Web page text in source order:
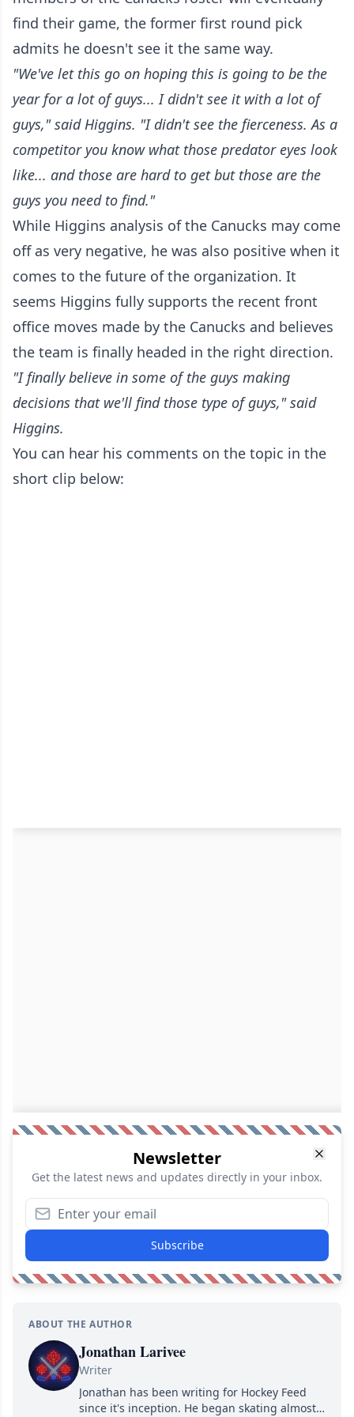
find their game, the former first round pick
admits he doesn't see it the same way.
"We've let this go on hoping this is going to be the
year for a lot of guys... I didn't see it with a lot of
guys," said Higgins. "I didn't see the fierceness. As a
competitor you know what those predator eyes look
like... and those are hard to get but those are the
guys you need to find."
While Higgins analysis of the Canucks may come
off as very negative, he was also positive when it
comes to the future of the organization. It
seems Higgins fully supports the recent front
office moves made by the Canucks and believes
the team is finally headed in the right direction.
"I finally believe in some of the guys making
decisions that we'll find those type of guys," said
Higgins.
You can hear his comments on the topic in the
short clip below:
Newsletter
Get the latest news and updates directly in your inbox.
Subscribe
ABOUT THE AUTHOR
Jonathan Larivee
Writer
Jonathan has been writing for Hockey Feed
since it's inception. He began skating almost